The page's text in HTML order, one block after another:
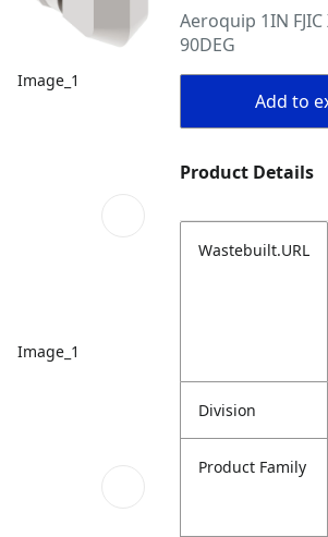
Image_1
Image_1
Aeroquip 1IN FJIC
90DEG
Add to
Product Details
Wastebuilt.URL
Division
Product Family